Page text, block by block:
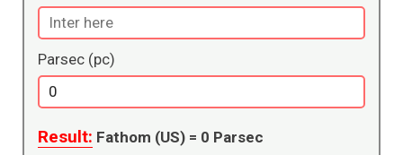
Parsec (pc)
Result: Fathom (US) = 0 Parsec